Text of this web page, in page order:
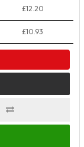
£12.20
£10.93